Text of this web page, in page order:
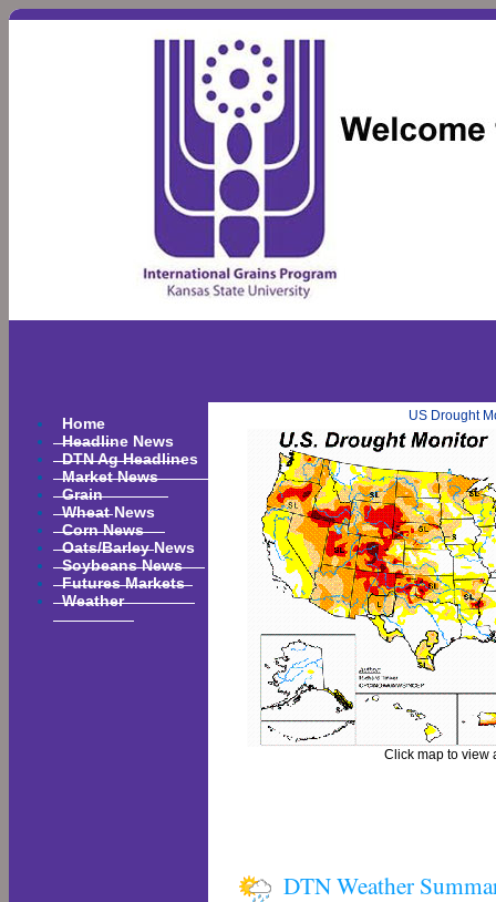
Home
Headline News
DTN Ag Headlines
Market News
Grain
Wheat News
Corn News
Oats/Barley News
Soybeans News
Futures Markets
Weather
US Drought
Click map to view
DTN Weather